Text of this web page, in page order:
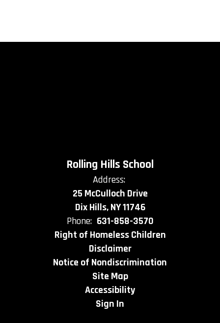
Rolling Hills School
Address:
25 McCulloch Drive
Dix Hills, NY 11746
Phone: 631-858-3570
Right of Homeless Children
Disclaimer
Notice of Nondiscrimination
Site Map
Accessibility
Sign In